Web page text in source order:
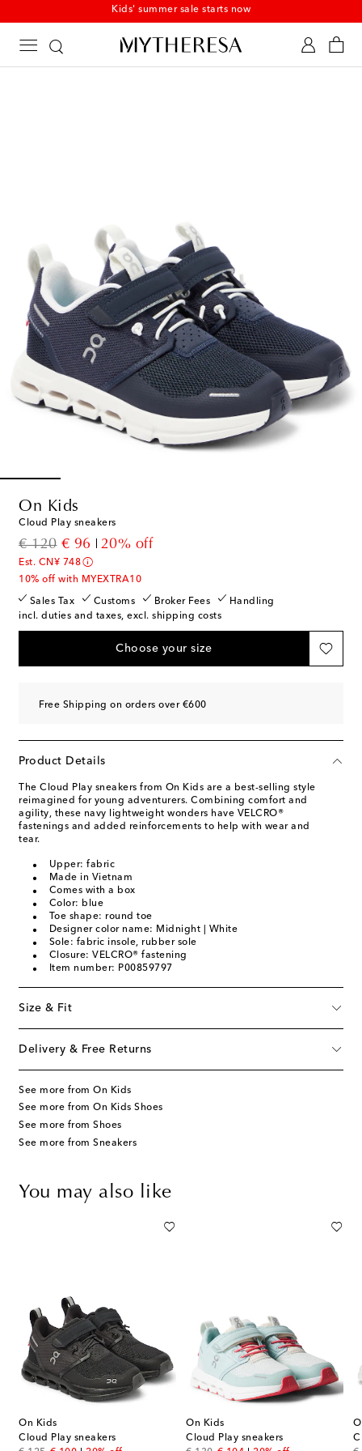
Kids' summer sale starts now
On Kids
Cloud Play sneakers
€ 120
original price
€ 96
discount price
20% off
Est. CN¥ 748
10% off with MYEXTRA10
Sales Tax Customs Broker Fees
Handling
incl. duties and taxes, excl. shipping costs
Choose your size
Free Shipping on orders over €600
Product Details
The Cloud Play sneakers from On Kids are a best-selling style
reimagined for young adventurers. Combining comfort and
agility, these navy lightweight wonders have VELCRO®
fastenings and added reinforcements to help with wear and
tear.
Upper: fabric
Made in Vietnam
Comes with a box
Color: blue
Toe shape: round toe
Designer color name: Midnight | White
Sole: fabric insole, rubber sole
Closure: VELCRO® fastening
Item number: P00859797
Size & Fit
Delivery & Free Returns
See more from On Kids
See more from On Kids Shoes
See more from Shoes
See more from Sneakers
You may also like
On Kids
Cloud Play sneakers
On Kids
Cloud Play sneakers